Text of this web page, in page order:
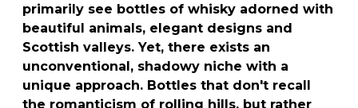
primarily see bottles of whisky adorned with
beautiful animals, elegant designs and
Scottish valleys. Yet, there exists an
unconventional, shadowy niche with a
unique approach. Bottles that don't recall
the romanticism of rolling hills, but rather